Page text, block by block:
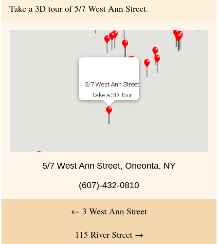
Take a 3D tour of 5/7 West Ann Street.
5/7 West Ann Street
Take a 3D Tour
5/7 West Ann Street, Oneonta, NY
(607)-432-0810
← 3 West Ann Street
115 River Street →